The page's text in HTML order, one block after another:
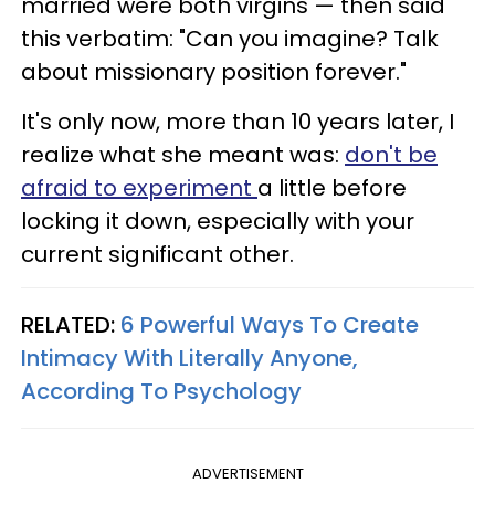
this verbatim: "Can you imagine? Talk
about missionary position forever."
It's only now, more than 10 years later, I
realize what she meant was: don't be
afraid to experiment a little before
locking it down, especially with your
current significant other.
RELATED: 6 Powerful Ways To Create
Intimacy With Literally Anyone,
According To Psychology
ADVERTISEMENT